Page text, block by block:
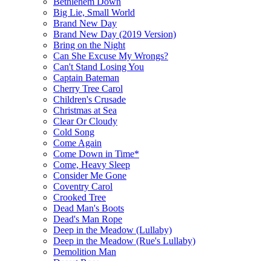
Big Lie, Small World
Brand New Day
Brand New Day (2019 Version)
Bring on the Night
Can She Excuse My Wrongs?
Can't Stand Losing You
Captain Bateman
Cherry Tree Carol
Children's Crusade
Christmas at Sea
Clear Or Cloudy
Cold Song
Come Again
Come Down in Time*
Come, Heavy Sleep
Consider Me Gone
Coventry Carol
Crooked Tree
Dead Man's Boots
Dead's Man Rope
Deep in the Meadow (Lullaby)
Deep in the Meadow (Rue's Lullaby)
Demolition Man